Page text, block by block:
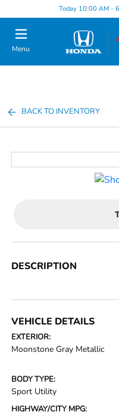
Today 10:00 AM -
Menu
BACK TO INVENTORY
DESCRIPTION
VEHICLE DETAILS
EXTERIOR:
Moonstone Gray Metallic
BODY TYPE:
Sport Utility
HIGHWAY/CITY MPG: